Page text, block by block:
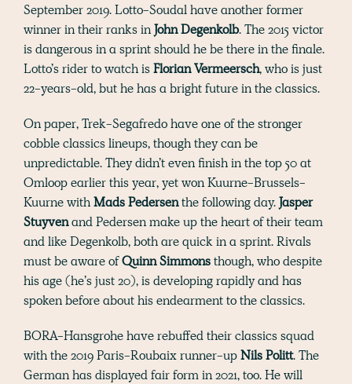
September 2019. Lotto-Soudal have another former
winner in their ranks inJohn Degenkolb. The 2015 victor
is dangerous in a sprint should he be there in the finale.
Lotto’s rider to watch isFlorian Vermeersch, who is just
22-years-old, but he has a bright future in the classics.
On paper, Trek-Segafredo have one of the stronger
cobble classics lineups, though they can be
unpredictable. They didn’t even finish in the top 50 at
Omloop earlier this year, yet won Kuurne-Brussels-
Kuurne withMads Pedersenthe following day.Jasper
Stuyvenand Pedersen make up the heart of their team
and like Degenkolb, both are quick in a sprint. Rivals
must be aware ofQuinn Simmonsthough, who despite
his age (he’s just 20), is developing rapidly and has
spoken before about his endearment to the classics.
BORA-Hansgrohe have rebuffed their classics squad
with the 2019 Paris-Roubaix runner-upNils Politt. The
German has displayed fair form in 2021, too. He will